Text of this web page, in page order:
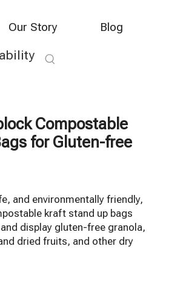
Our Story Blog
Compostable
for Gluten-free
and environmentally friendly,
kraft stand up bags
display gluten-free granola,
dried fruits, and other dry